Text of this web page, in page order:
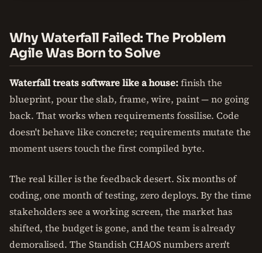
Why Waterfall Failed: The Problem
Agile Was Born to Solve
Waterfall treats software like a house:finish the
blueprint, pour the slab, frame, wire, paint — no going
back. That works when requirements fossilise. Code
doesn't behave like concrete; requirements mutate the
moment users touch the first compiled byte.
The real killer is the feedback desert. Six months of
coding, one month of testing, zero deploys. By the time
stakeholders see a working screen, the market has
shifted, the budget is gone, and the team is already
demoralised. The Standish CHAOS numbers aren't